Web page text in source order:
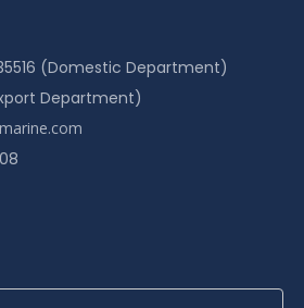
(Domestic Department)
Department)